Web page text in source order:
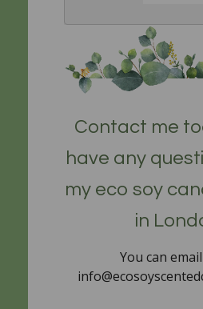
Contact me
have any
my eco soy
in
You can